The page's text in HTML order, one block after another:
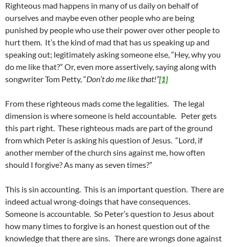
Righteous mad happens in many of us daily on behalf of
ourselves and maybe even other people who are being
punished by people who use their power over other people to
hurt them. It’s the kind of mad that has us speaking up and
speaking out; legitimately asking someone else, “Hey, why you
do me like that?” Or, even more assertively, saying along with
songwriter Tom Petty, “Don’t do me like that!”[1]
From these righteous mads come the legalities. The legal
dimension is where someone is held accountable. Peter gets
this part right. These righteous mads are part of the ground
from which Peter is asking his question of Jesus. “Lord, if
another member of the church sins against me, how often
should I forgive? As many as seven times?”
This is sin accounting. This is an important question. There are
indeed actual wrong-doings that have consequences.
Someone is accountable. So Peter’s question to Jesus about
how many times to forgive is an honest question out of the
knowledge that there are sins. There are wrongs done against